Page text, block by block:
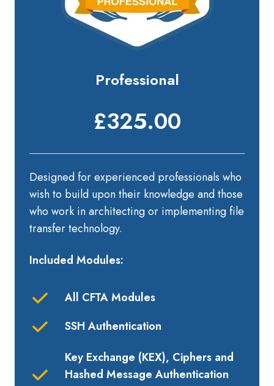
Professional
£325.00
Designed for experienced professionals who
wish to build upon their knowledge and those
who work in architecting or implementing file
transfer technology.
Included Modules:
All CFTA Modules
SSH Authentication
Key Exchange (KEX), Ciphers and
Hashed Message Authentication